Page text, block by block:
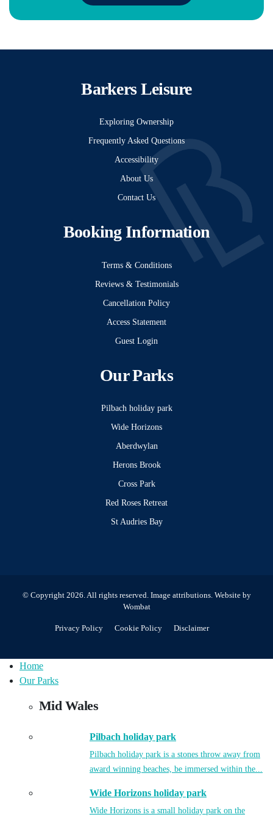
Barkers Leisure
Exploring Ownership
Frequently Asked Questions
Accessibility
About Us
Contact Us
Booking Information
Terms & Conditions
Reviews & Testimonials
Cancellation Policy
Access Statement
Guest Login
Our Parks
Pilbach holiday park
Wide Horizons
Aberdwylan
Herons Brook
Cross Park
Red Roses Retreat
St Audries Bay
© Copyright 2026. All rights reserved. Image attributions. Website by
Wombat
Privacy Policy Cookie Policy Disclaimer
Home
Our Parks
Mid Wales
Pilbach holiday park
Pilbach holiday park is a stones throw away from
award winning beaches, be immersed within the...
Wide Horizons holiday park
Wide Horizons is a small holiday park on the